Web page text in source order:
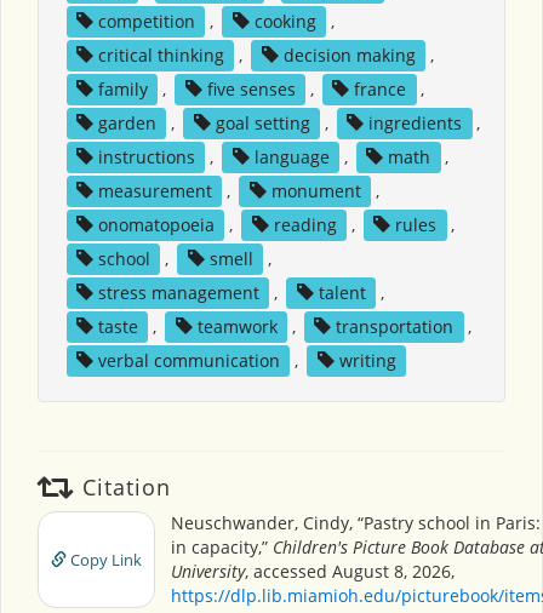
competition
, cooking
,
critical thinking
, decision making
,
family
, five senses , france
,
garden
, goal setting , ingredients
,
instructions
, language , math
,
measurement
, monument
,
onomatopoeia
, reading , rules
,
school
, smell
,
stress management
, talent
,
taste
, teamwork , transportation
,
verbal communication
, writing
Citation
Copy Link
Neuschwander, Cindy, “Pastry school in
in capacity,” Children's Picture Book Database
University, accessed August 8, 2026,
https://dlp.lib.miamioh.edu/picturebook/